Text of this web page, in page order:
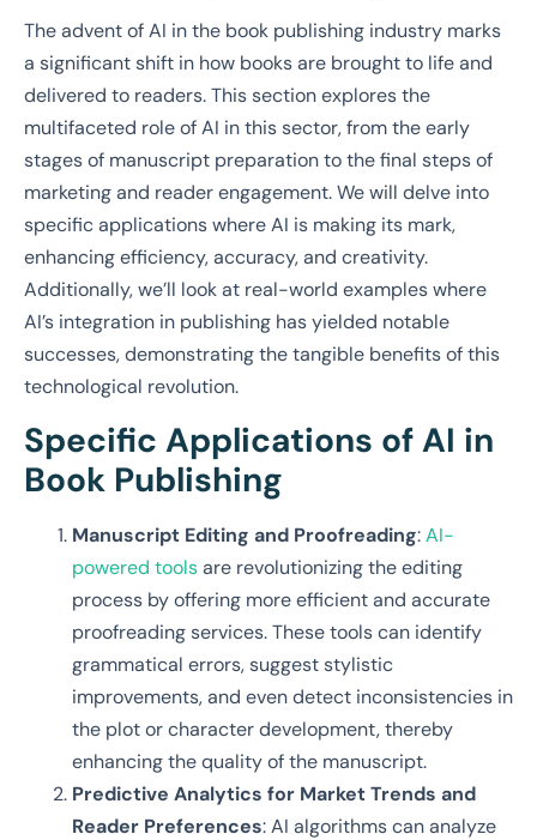
The advent of AI in the book publishing industry marks
a significant shift in how books are brought to life and
delivered to readers. This section explores the
multifaceted role of AI in this sector, from the early
stages of manuscript preparation to the final steps of
marketing and reader engagement. We will delve into
specific applications where AI is making its mark,
enhancing efficiency, accuracy, and creativity.
Additionally, we’ll look at real-world examples where
AI’s integration in publishing has yielded notable
successes, demonstrating the tangible benefits of this
technological revolution.
Specific Applications of AI in
Book Publishing
Manuscript Editing and Proofreading:AI-
powered toolsare revolutionizing the editing
process by offering more efficient and accurate
proofreading services. These tools can identify
grammatical errors, suggest stylistic
improvements, and even detect inconsistencies in
the plot or character development, thereby
enhancing the quality of the manuscript.
Predictive Analytics for Market Trends and
Reader Preferences: AI algorithms can analyze